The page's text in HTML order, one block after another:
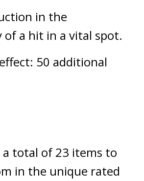
in the
of a hit in a vital spot.
50 additional
a total of 23 items to
in the unique rated